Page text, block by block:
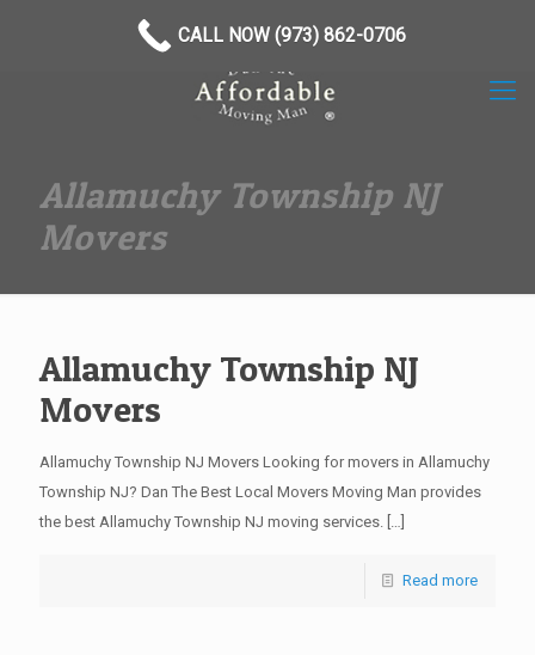
Allamuchy Township NJ
Movers
Allamuchy Township NJ
Movers
Allamuchy Township NJ Movers Looking for movers in Allamuchy
Township NJ? Dan The Best Local Movers Moving Man provides
the best Allamuchy Township NJ moving services. […]
Read more
CALL NOW (973) 862-0706